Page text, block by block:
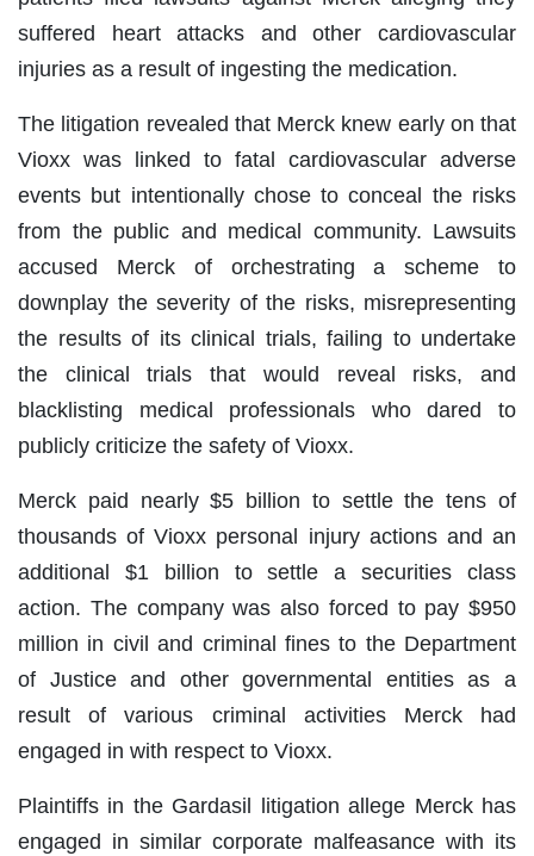
suffered heart attacks and other cardiovascular
injuries as a result of ingesting the medication.
The litigation revealed that Merck knew early on that
Vioxx was linked to fatal cardiovascular adverse
events but intentionally chose to conceal the risks
from the public and medical community. Lawsuits
accused Merck of orchestrating a scheme to
downplay the severity of the risks, misrepresenting
the results of its clinical trials, failing to undertake
the clinical trials that would reveal risks, and
blacklisting medical professionals who dared to
publicly criticize the safety of Vioxx.
Merck paid nearly $5 billion to settle the tens of
thousands of Vioxx personal injury actions and an
additional $1 billion to settle a securities class
action. The company was also forced to pay $950
million in civil and criminal fines to the Department
of Justice and other governmental entities as a
result of various criminal activities Merck had
engaged in with respect to Vioxx.
Plaintiffs in the Gardasil litigation allege Merck has
engaged in similar corporate malfeasance with its